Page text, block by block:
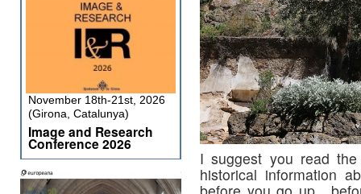
I suggest you read
historical information
November 18th-21st, 2026
(Girona, Catalunya)
Image and Research
Conference 2026